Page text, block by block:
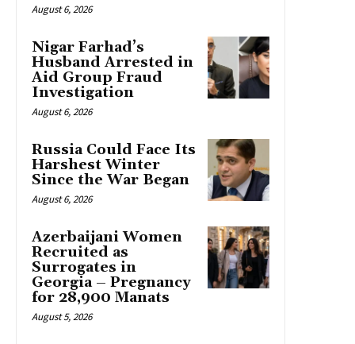
August 6, 2026
Nigar Farhad’s
Husband Arrested in
Aid Group Fraud
Investigation
August 6, 2026
Russia Could Face Its
Harshest Winter
Since the War Began
August 6, 2026
Azerbaijani Women
Recruited as
Surrogates in
Georgia – Pregnancy
for 28,900 Manats
August 5, 2026